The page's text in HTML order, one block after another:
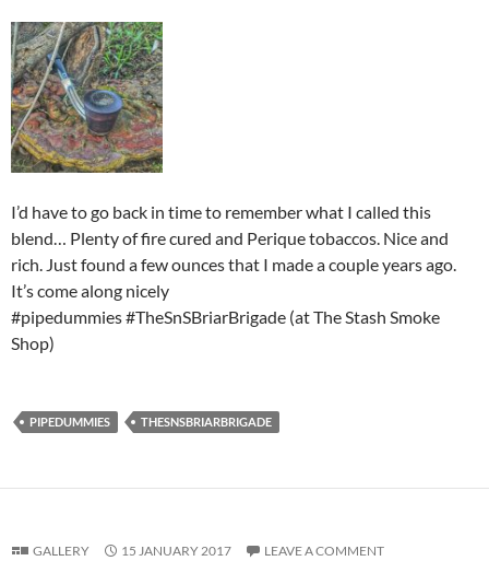
I’d have to go back in time to remember what I called this
blend… Plenty of fire cured and Perique tobaccos. Nice and
rich. Just found a few ounces that I made a couple years ago.
It’s come along nicely
#pipedummies #TheSnSBriarBrigade (at The Stash Smoke
Shop)
PIPEDUMMIES THESNSBRIARBRIGADE
GALLERY 15 JANUARY 2017 LEAVE A COMMENT